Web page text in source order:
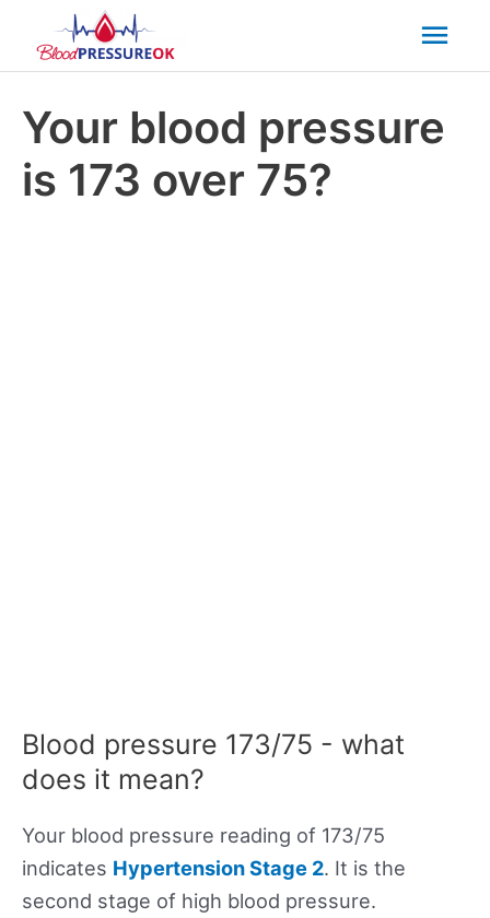
Your blood pressure
is 173 over 75?
Blood pressure 173/75 - what
does it mean?
Your blood pressure reading of 173/75
indicates Hypertension Stage 2. It is the
second stage of high blood pressure.